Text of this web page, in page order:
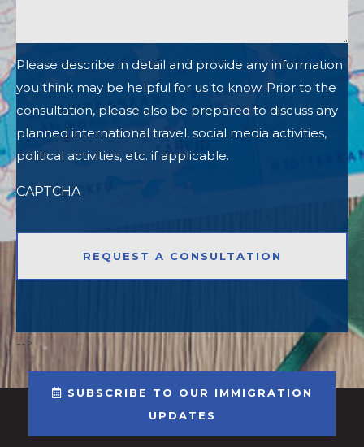
Please describe in detail and provide any information
you think may be helpful for us to know. Prior to the
consultation, please also be prepared to discuss any
planned international travel, social media activities,
political activities, etc. if applicable.
CAPTCHA
-->
SUBSCRIBE TO OUR IMMIGRATION
UPDATES